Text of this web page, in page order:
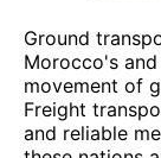
Ground
Morocco's
movement of
Freight
and reliable